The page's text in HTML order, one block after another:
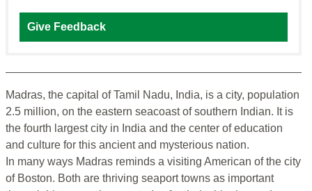
Give Feedback
Madras, the capital of Tamil Nadu, India, is a city, population
2.5 million, on the eastern seacoast of southern Indian. It is
the fourth largest city in India and the center of education
and culture for this ancient and mysterious nation.
In many ways Madras reminds a visiting American of the city
of Boston. Both are thriving seaport towns as important